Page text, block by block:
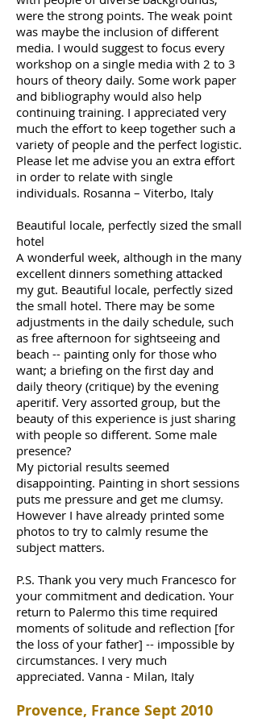
were the strong points. The weak point
was maybe the inclusion of different
media. I would suggest to focus every
workshop on a single media with 2 to 3
hours of theory daily. Some work paper
and bibliography would also help
continuing training. I appreciated very
much the effort to keep together such a
variety of people and the perfect logistic.
Please let me advise you an extra effort
in order to relate with single
individuals. Rosanna – Viterbo, Italy
Beautiful locale, perfectly sized the small
hotel
A wonderful week, although in the many
excellent dinners something attacked
my gut. Beautiful locale, perfectly sized
the small hotel. There may be some
adjustments in the daily schedule, such
as free afternoon for sightseeing and
beach -- painting only for those who
want; a briefing on the first day and
daily theory (critique) by the evening
aperitif. Very assorted group, but the
beauty of this experience is just sharing
with people so different. Some male
presence?
My pictorial results seemed
disappointing. Painting in short sessions
puts me pressure and get me clumsy.
However I have already printed some
photos to try to calmly resume the
subject matters.
P.S. Thank you very much Francesco for
your commitment and dedication. Your
return to Palermo this time required
moments of solitude and reflection [for
the loss of your father] -- impossible by
circumstances. I very much
appreciated. Vanna - Milan, Italy
Provence, France Sept 2010